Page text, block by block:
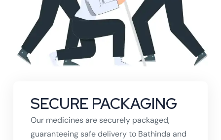
SECURE PACKAGING
Our medicines are securely packaged,
guaranteeing safe delivery to Bathinda and